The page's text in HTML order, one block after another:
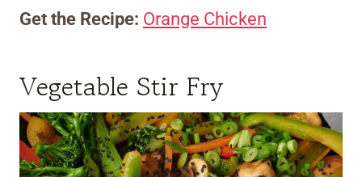
Get the Recipe: Orange Chicken
Vegetable Stir Fry